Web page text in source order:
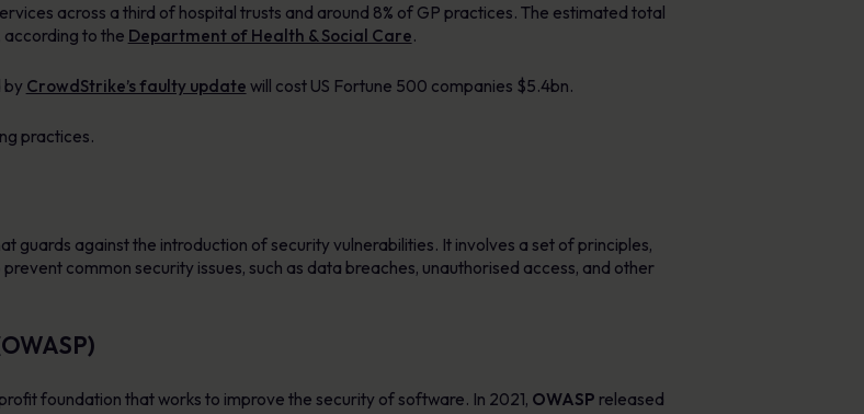
across a third of hospital trusts and around 8% of GP practices. The estimated total
to the Department of Health & Social Care.
by CrowdStrike’s faulty update will cost US Fortune 500 companies $5.4bn.
practices.
guards against the introduction of security vulnerabilities. It involves a set of principles,
common security issues, such as data breaches, unauthorised access, and other
foundation that works to improve the security of software. In 2021, OWASP released